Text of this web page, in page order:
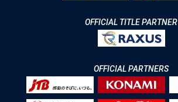
OFFICIAL TITLE PARTNER
OFFICIAL PARTNERS